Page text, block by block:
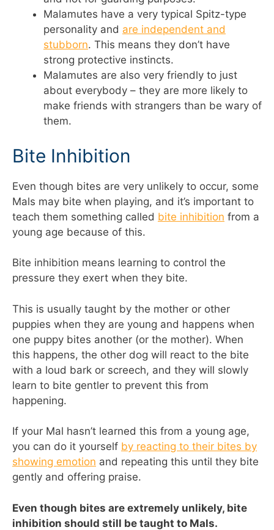
Malamutes have a very typical Spitz-type
personality and are independent and
stubborn. This means they don’t have
strong protective instincts.
Malamutes are also very friendly to just
about everybody – they are more likely to
make friends with strangers than be wary of
them.
Bite Inhibition
Even though bites are very unlikely to occur, some
Mals may bite when playing, and it’s important to
teach them something called bite inhibition from a
young age because of this.
Bite inhibition means learning to control the
pressure they exert when they bite.
This is usually taught by the mother or other
puppies when they are young and happens when
one puppy bites another (or the mother). When
this happens, the other dog will react to the bite
with a loud bark or screech, and they will slowly
learn to bite gentler to prevent this from
happening.
If your Mal hasn’t learned this from a young age,
you can do it yourself by reacting to their bites by
showing emotion and repeating this until they bite
gently and offering praise.
Even though bites are extremely unlikely, bite
inhibition should still be taught to Mals.